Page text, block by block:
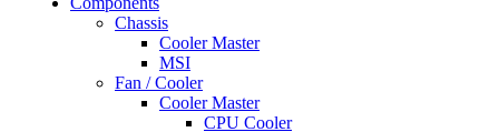
Chassis
Cooler Master
MSI
Fan / Cooler
Cooler Master
CPU Cooler